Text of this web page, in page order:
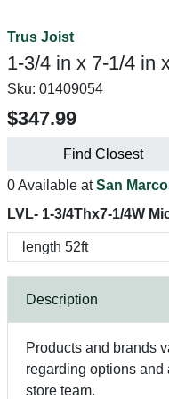
Trus Joist
1-3/4 in x 7-1/4 in
Sku: 01409054
$347.99
Find Closest
0 Available atSan
LVL- 1-3/4Thx7-1/4W
Description
Products and brands
regarding options
store team.